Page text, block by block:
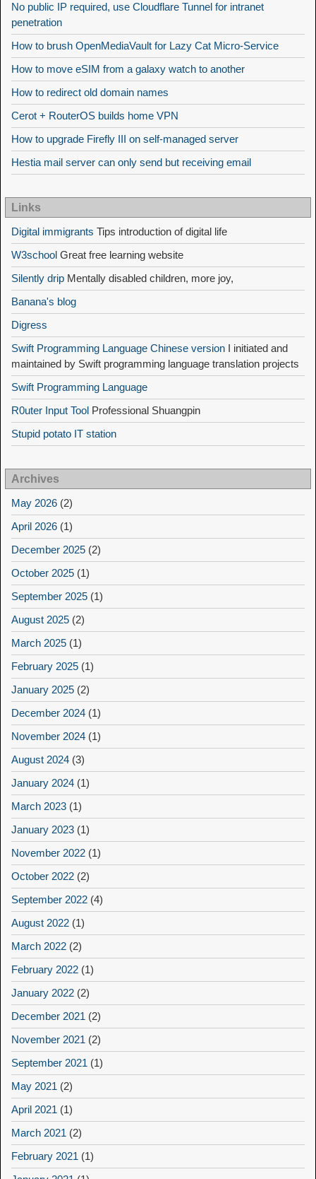
No public IP required, use Cloudflare Tunnel for intranet
penetration
How to brush OpenMediaVault for Lazy Cat Micro-Service
How to move eSIM from a galaxy watch to another
How to redirect old domain names
Cerot + RouterOS builds home VPN
How to upgrade Firefly III on self-managed server
Hestia mail server can only send but receiving email
Links
Digital immigrants Tips introduction of digital life
W3school Great free learning website
Silently drip Mentally disabled children, more joy,
Banana's blog
Digress
Swift Programming Language Chinese version I initiated and
maintained by Swift programming language translation projects
Swift Programming Language
R0uter Input Tool Professional Shuangpin
Stupid potato IT station
Archives
May 2026 (2)
April 2026 (1)
December 2025 (2)
October 2025 (1)
September 2025 (1)
August 2025 (2)
March 2025 (1)
February 2025 (1)
January 2025 (2)
December 2024 (1)
November 2024 (1)
August 2024 (3)
January 2024 (1)
March 2023 (1)
January 2023 (1)
November 2022 (1)
October 2022 (2)
September 2022 (4)
August 2022 (1)
March 2022 (2)
February 2022 (1)
January 2022 (2)
December 2021 (2)
November 2021 (2)
September 2021 (1)
May 2021 (2)
April 2021 (1)
March 2021 (2)
February 2021 (1)